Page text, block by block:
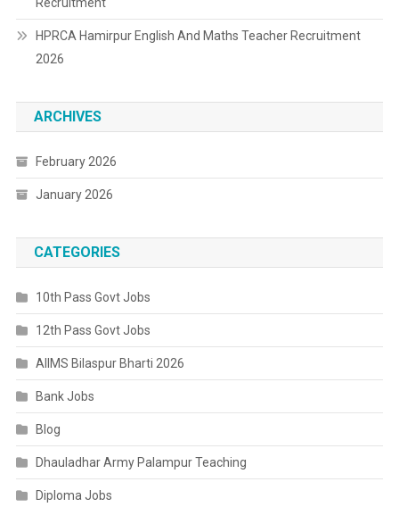
HPRCA Hamirpur English And Maths Teacher Recruitment
2026
ARCHIVES
February 2026
January 2026
CATEGORIES
10th Pass Govt Jobs
12th Pass Govt Jobs
AIIMS Bilaspur Bharti 2026
Bank Jobs
Blog
Dhauladhar Army Palampur Teaching
Diploma Jobs